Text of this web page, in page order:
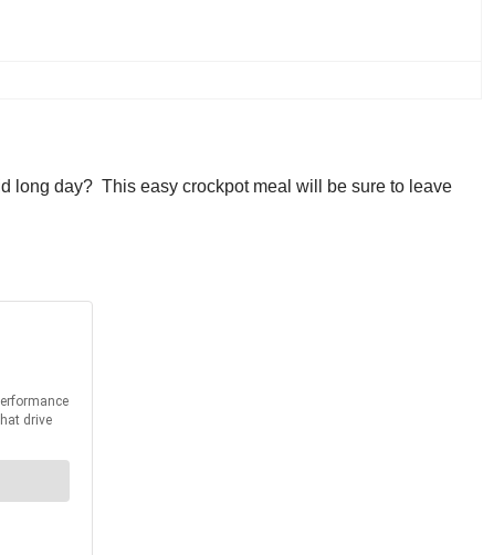
long day? This easy crockpot meal will be sure to leave